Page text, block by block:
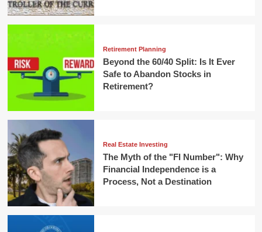
Retirement Planning
Beyond the 60/40 Split: Is It Ever
Safe to Abandon Stocks in
Retirement?
Real Estate Investing
The Myth of the "FI Number": Why
Financial Independence is a
Process, Not a Destination